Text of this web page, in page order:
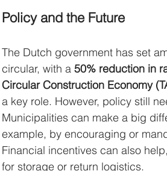
Policy and the Future
The Dutch government has set
circular, with a 50% reduction in
Circular Construction Economy
a key role. However, policy still
Municipalities can make a big
example, by encouraging or
Financial incentives can also
for storage or return logistics.